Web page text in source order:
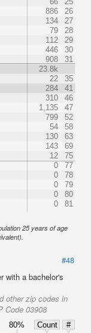
886
26
134
27
79
28
112
29
446
30
908
31
23.8k
22
35
284
41
310
46
1,135
47
799
52
54
58
130
63
143
69
12
75
0
77
0
78
0
79
0
80
0 81
25 years of age
#48
with a bachelor's
other zip codes in
Code 03908
80% Count
#